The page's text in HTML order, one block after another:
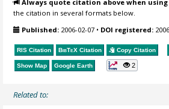
Always quote citation above when
the citation in several formats below.
Published: 2006-02-07 • DOI registered:
RIS Citation BibTeX Citation Copy Citation
Show Map Google Earth 2
Related to: